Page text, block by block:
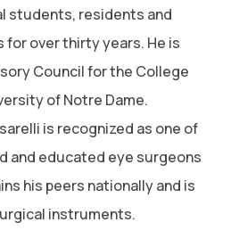
students, residents and
over thirty years. He is
Council for the College
of Notre Dame.
is recognized as one of
and educated eye surgeons
his peers nationally and is
instruments.